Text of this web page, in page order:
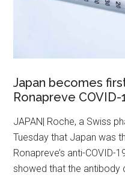
Japan becomes
Ronapreve
JAPAN| Roche, a Swiss
Tuesday that Japan was
Ronapreve’s anti-COVID-
showed that the antibody